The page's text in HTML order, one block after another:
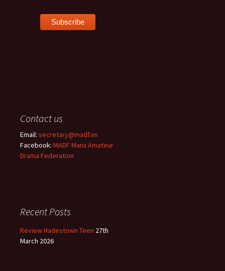
Contact us
Email: secretary@madf.im
Facebook: MADF Manx Amateur
Drama Federation
Recent Posts
Review Hadestown Teen 27th
March 2026